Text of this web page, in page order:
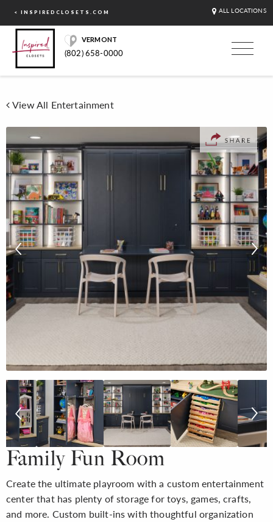
< INSPIREDCLOSETS.COM ALL LOCATIONS
VERMONT
(802) 658-0000
View All Entertainment
Family Fun Room
Create the ultimate playroom with a custom entertainment
center that has plenty of storage for toys, games, crafts,
and more. Custom built-ins with thoughtful organization